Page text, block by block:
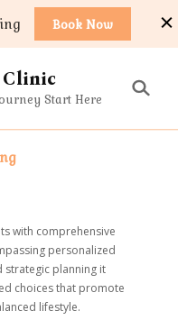
Book Now
Clinic
Start Here
with comprehensive
personalized
strategic planning it
choices that promote
lifestyle.